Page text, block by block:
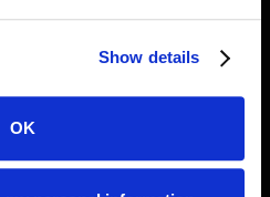
Show details
OK